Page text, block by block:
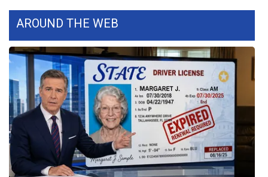
FEATURES
Community
Home and Garden 2026
WCBI Cares
WCBI CONNECT
WCBI Senior Expo 2025
AROUND THE WEB